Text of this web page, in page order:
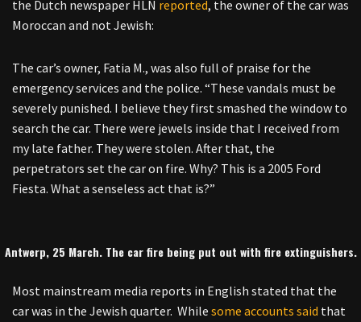
the Dutch newspaper HLN reported, the owner of the car was
Moroccan and not Jewish:
The car’s owner, Fatia M., was also full of praise for the
emergency services and the police. “These vandals must be
severely punished. I believe they first smashed the window to
search the car. There were jewels inside that I received from
my late father. They were stolen. After that, the
perpetrators set the car on fire. Why? This is a 2005 Ford
Fiesta. What a senseless act that is?”
Antwerp, 25 March. The car fire being put out with fire extinguishers.
Most mainstream media reports in English stated that the
car was in the Jewish quarter. While some accounts said that